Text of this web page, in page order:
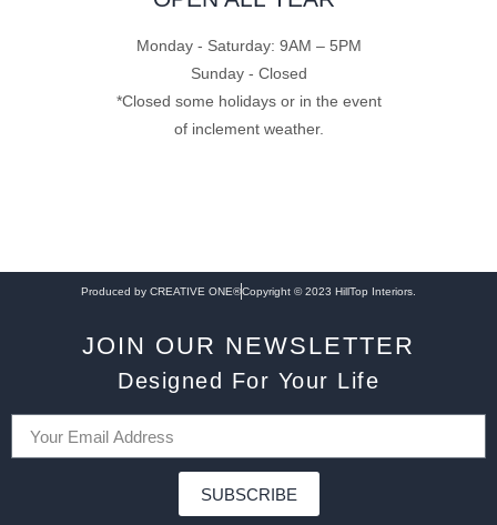
Monday - Saturday: 9AM – 5PM
Sunday - Closed
*Closed some holidays or in the event
of inclement weather.
Produced by CREATIVE ONE®Copyright © 2023 HillTop Interiors.
JOIN OUR NEWSLETTER
Designed For Your Life
SUBSCRIBE